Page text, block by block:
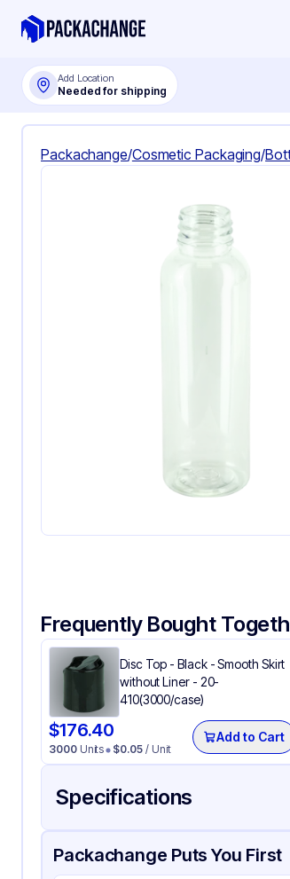
Add Location
Needed for shipping
Packachange/Cosmetic Packaging/
Frequently Bought
Disc Top - Black - Smooth Skirt
without Liner - 20-
410(3000/case)
$176.40
3000Units $0.05/ Unit
Add to Cart
Specifications
Product Details Packaging & Shipping
Packachange Puts You First